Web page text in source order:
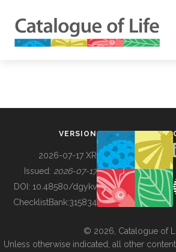
BUILDING COL
VERSION
2026-07-17 XR
Issued: 2026-07-17
DOI: 10.48580/dgykv
ChecklistBank:315834
© 2026, Catalogue of
Unless otherwise indicated, all other